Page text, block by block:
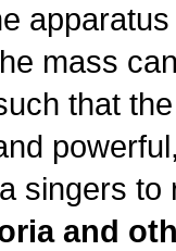
mass
that
singers
and